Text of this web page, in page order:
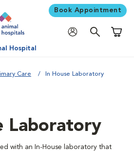
Book Appointment
Hospital
Care In House Laboratory
Laboratory
with an In-House laboratory that